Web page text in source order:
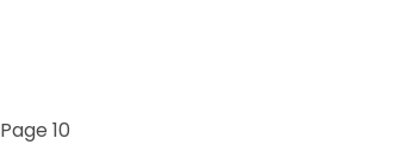
Page 10